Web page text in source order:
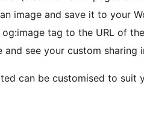
image and save it to your
tag to the URL of
and see your custom sharing
can be customised to suit